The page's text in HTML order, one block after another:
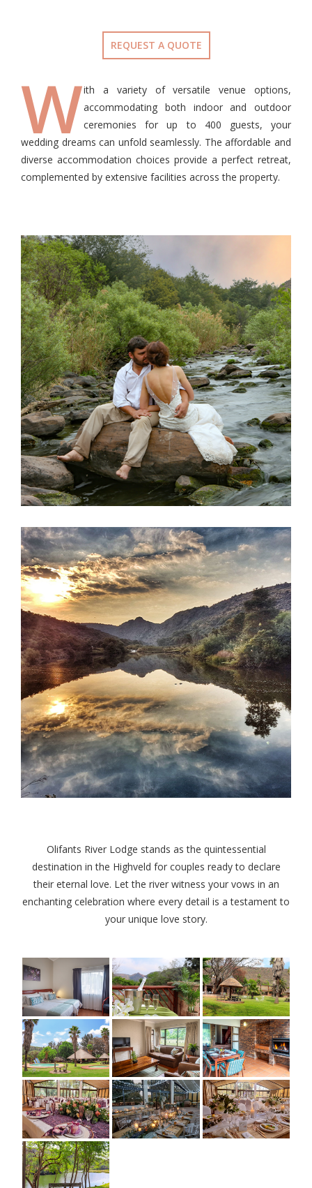
REQUEST A QUOTE
With a variety of versatile venue options,
accommodating both indoor and outdoor
ceremonies for up to 400 guests, your
wedding dreams can unfold seamlessly. The affordable and
diverse accommodation choices provide a perfect retreat,
complemented by extensive facilities across the property.
Olifants River Lodge stands as the quintessential
destination in the Highveld for couples ready to declare
their eternal love. Let the river witness your vows in an
enchanting celebration where every detail is a testament to
your unique love story.